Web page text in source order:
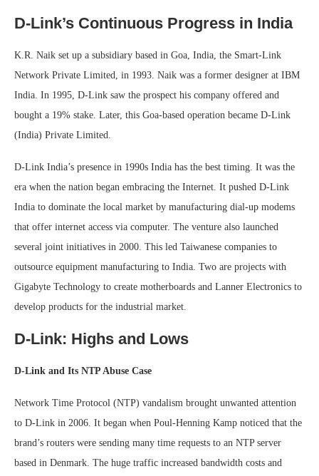
D-Link’s Continuous Progress in India
K.R. Naik set up a subsidiary based in Goa, India, the Smart-Link
Network Private Limited, in 1993. Naik was a former designer at IBM
India. In 1995, D-Link saw the prospect his company offered and
bought a 19% stake. Later, this Goa-based operation became D-Link
(India) Private Limited.
D-Link India’s presence in 1990s India has the best timing. It was the
era when the nation began embracing the Internet. It pushed D-Link
India to dominate the local market by manufacturing dial-up modems
that offer internet access via computer. The venture also launched
several joint initiatives in 2000. This led Taiwanese companies to
outsource equipment manufacturing to India. Two are projects with
Gigabyte Technology to create motherboards and Lanner Electronics to
develop products for the industrial market.
D-Link: Highs and Lows
D-Link and Its NTP Abuse Case
Network Time Protocol (NTP) vandalism brought unwanted attention
to D-Link in 2006. It began when Poul-Henning Kamp noticed that the
brand’s routers were sending many time requests to an NTP server
based in Denmark. The huge traffic increased bandwidth costs and